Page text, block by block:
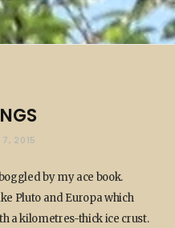
7, 2015
by my ace book.
Pluto and Europa which
a kilometres-thick ice crust.